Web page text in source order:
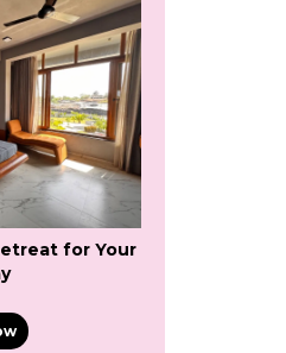
for Your